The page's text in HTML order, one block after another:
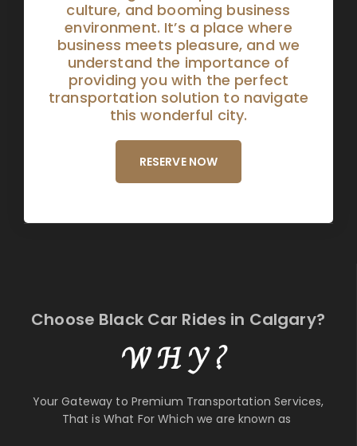
culture, and booming business
environment. It’s a place where
business meets pleasure, and we
understand the importance of
providing you with the perfect
transportation solution to navigate
this wonderful city.
RESERVE NOW
Choose Black Car Rides in Calgary?
WHY?
Your Gateway to Premium Transportation Services,
That is What For Which we are known as